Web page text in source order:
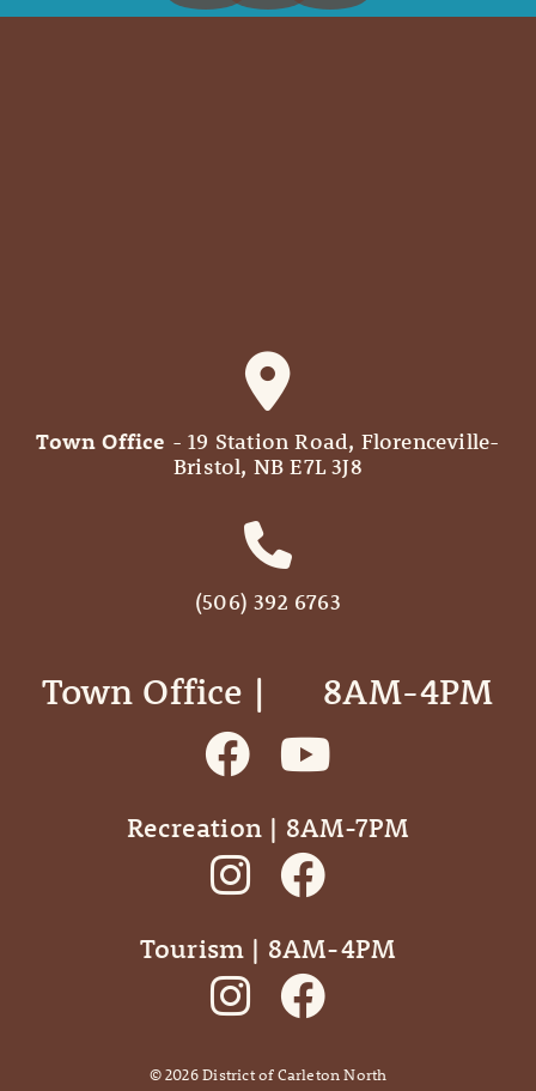
Town Office - 19 Station Road, Florenceville-
Bristol, NB E7L 3J8
(506) 392 6763
Town Office | ‎ ‎ ‎ ‎ ‎ 8AM-4PM
Recreation | 8AM-7PM
Tourism | 8AM-4PM
©2026District of Carleton North